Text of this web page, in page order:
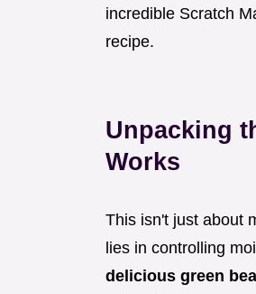
incredible Scratch
recipe.
Unpacking
Works
This isn't just about
lies in controlling
delicious green